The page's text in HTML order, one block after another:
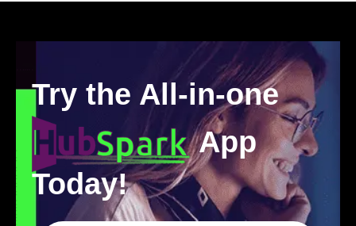
Try the All-in-one
App
Today!